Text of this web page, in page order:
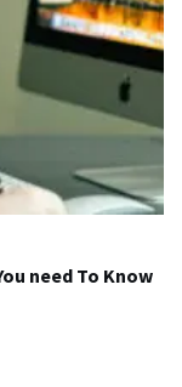
need To Know